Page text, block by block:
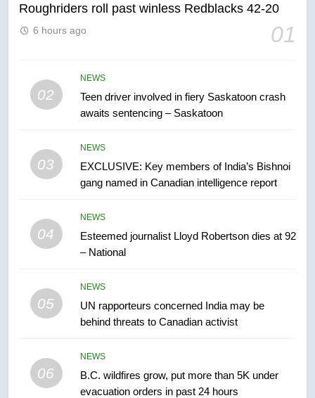
Roughriders roll past winless Redblacks 42-20
01
6 hours ago
02
NEWS
Teen driver involved in fiery Saskatoon crash
awaits sentencing – Saskatoon
03
NEWS
EXCLUSIVE: Key members of India’s Bishnoi
gang named in Canadian intelligence report
04
NEWS
Esteemed journalist Lloyd Robertson dies at 92
– National
05
NEWS
UN rapporteurs concerned India may be
behind threats to Canadian activist
06
NEWS
B.C. wildfires grow, put more than 5K under
evacuation orders in past 24 hours
6
B.C. wildfires grow, put more
entity – National
NEWS
Kraft Hockeyville-winning town
of Taber reopens ice rink after
1
Roughriders roll past winless